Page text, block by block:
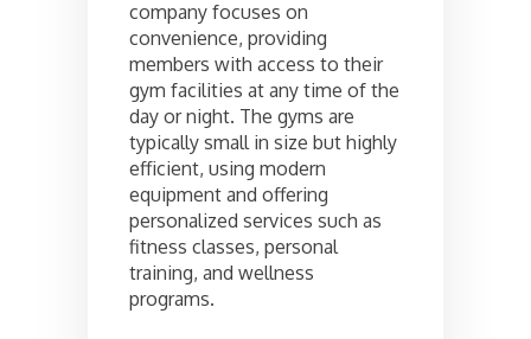
company focuses on
convenience, providing
members with access to their
gym facilities at any time of the
day or night. The gyms are
typically small in size but highly
efficient, using modern
equipment and offering
personalized services such as
fitness classes, personal
training, and wellness
programs.